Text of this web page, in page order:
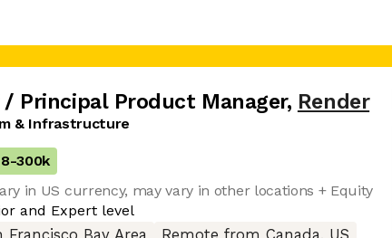
Principal Product Manager, Render
& Infrastructure
-300k
in US currency, may vary in other locations + Equity
and Expert level